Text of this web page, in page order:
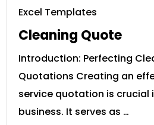
Excel Templates
Cleaning Quote
Introduction: Perfecting
Quotations Creating an
service quotation is crucial
business. It serves as …